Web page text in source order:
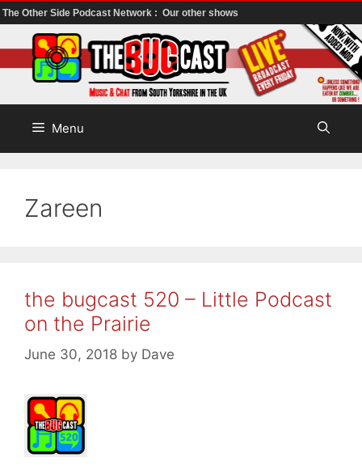
The Other Side Podcast Network : Our other shows
to
content
Menu
Zareen
the bugcast 520 – Little Podcast
on the Prairie
June 30, 2018 by Dave